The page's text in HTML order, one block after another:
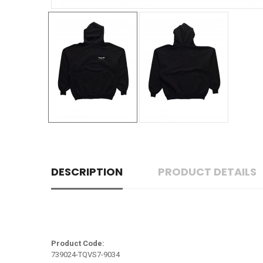
DESCRIPTION PRODUCT DETAILS
Product Code:
739024-TQVS7-9034